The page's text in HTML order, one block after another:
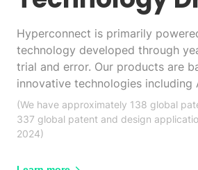
Hyperconnect is primarily
technology developed through
trial and error. Our products are
innovative technologies including
(We have approximately 138 global
337 global patent and design
2024)